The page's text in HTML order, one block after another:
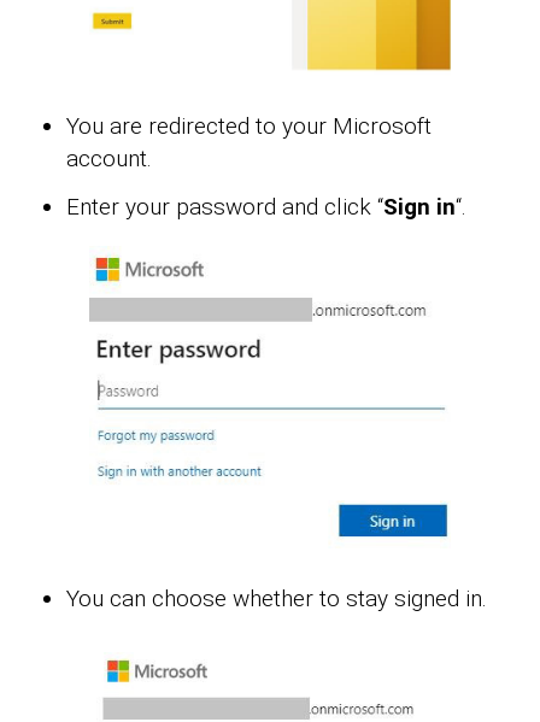
You are redirected to your Microsoft
account.
Enter your password and click “Sign in“.
You can choose whether to stay signed in.